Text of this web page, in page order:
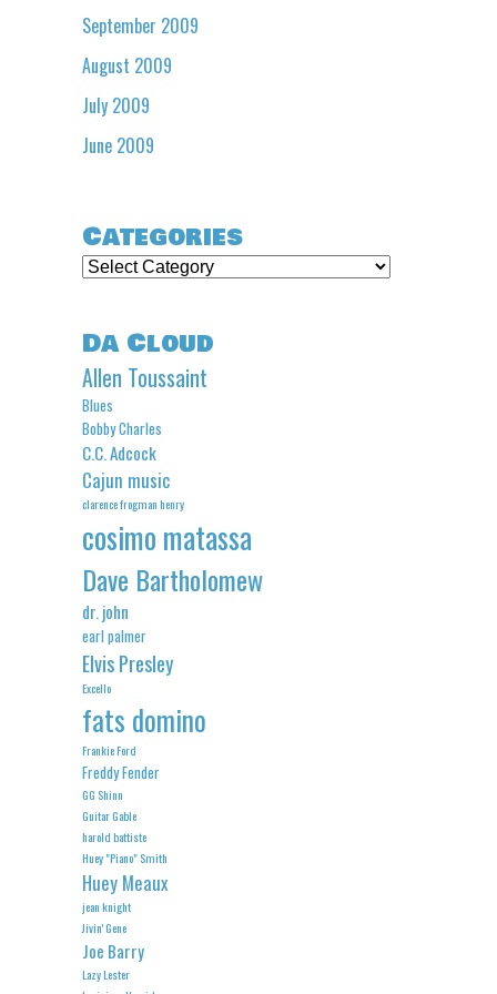
September 2009
August 2009
July 2009
June 2009
Categories
Categories
Da Cloud
Allen Toussaint
Blues
Bobby Charles
C.C. Adcock
Cajun music
clarence frogman henry
cosimo matassa
Dave Bartholomew
dr. john
earl palmer
Elvis Presley
Excello
fats domino
Frankie Ford
Freddy Fender
GG Shinn
Guitar Gable
harold battiste
Huey "Piano" Smith
Huey Meaux
jean knight
Jivin' Gene
Joe Barry
Lazy Lester